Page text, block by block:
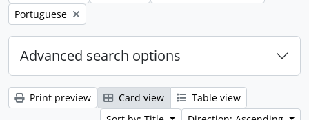
Remove filter:
Portuguese
Advanced search options
Print preview Card view
Table view